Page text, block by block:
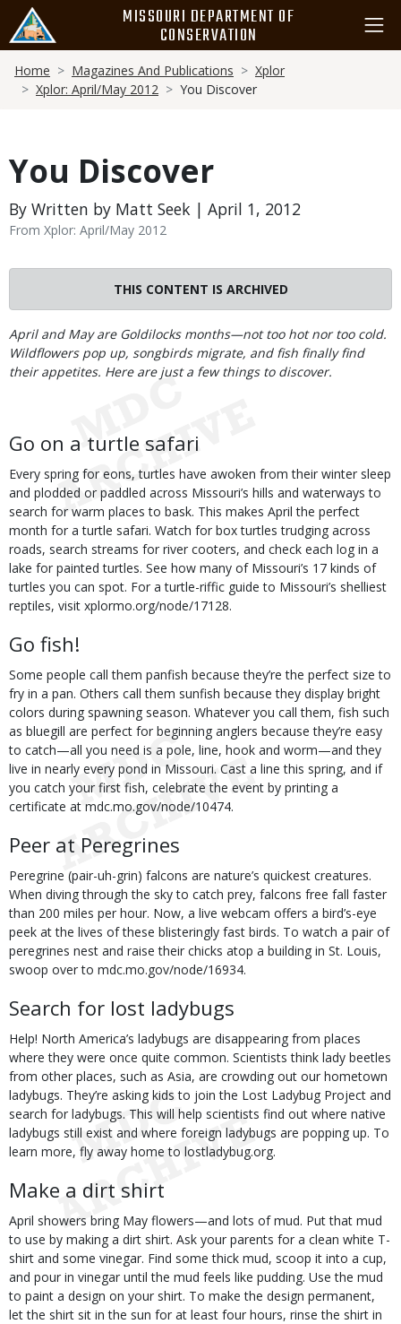
main
content
MISSOURI DEPARTMENT OF
CONSERVATION
Breadcrumb
Home Magazines And Publications
Xplor
Xplor: April/May 2012
You Discover
You Discover
By Written by Matt Seek | April 1, 2012
From Xplor: April/May 2012
THIS CONTENT IS ARCHIVED
Body
April and May are Goldilocks months—not too hot nor too cold.
Wildflowers pop up, songbirds migrate, and fish finally find
their appetites. Here are just a few things to discover.
Go on a turtle safari
Every spring for eons, turtles have awoken from their winter sleep
and plodded or paddled across Missouri’s hills and waterways to
search for warm places to bask. This makes April the perfect
month for a turtle safari. Watch for box turtles trudging across
roads, search streams for river cooters, and check each log in a
lake for painted turtles. See how many of Missouri’s 17 kinds of
turtles you can spot. For a turtle-riffic guide to Missouri’s shelliest
reptiles, visit xplormo.org/node/17128.
Go fish!
Some people call them panfish because they’re the perfect size to
fry in a pan. Others call them sunfish because they display bright
colors during spawning season. Whatever you call them, fish such
as bluegill are perfect for beginning anglers because they’re easy
to catch—all you need is a pole, line, hook and worm—and they
live in nearly every pond in Missouri. Cast a line this spring, and if
you catch your first fish, celebrate the event by printing a
certificate at mdc.mo.gov/node/10474.
Peer at Peregrines
Peregrine (pair-uh-grin) falcons are nature’s quickest creatures.
When diving through the sky to catch prey, falcons free fall faster
than 200 miles per hour. Now, a live webcam offers a bird’s-eye
peek at the lives of these blisteringly fast birds. To watch a pair of
peregrines nest and raise their chicks atop a building in St. Louis,
swoop over to mdc.mo.gov/node/16934.
Search for lost ladybugs
Help! North America’s ladybugs are disappearing from places
where they were once quite common. Scientists think lady beetles
from other places, such as Asia, are crowding out our hometown
ladybugs. They’re asking kids to join the Lost Ladybug Project and
search for ladybugs. This will help scientists find out where native
ladybugs still exist and where foreign ladybugs are popping up. To
learn more, fly away home to lostladybug.org.
Make a dirt shirt
April showers bring May flowers—and lots of mud. Put that mud
to use by making a dirt shirt. Ask your parents for a clean white T-
shirt and some vinegar. Find some thick mud, scoop it into a cup,
and pour in vinegar until the mud feels like pudding. Use the mud
to paint a design on your shirt. To make the design permanent,
let the shirt sit in the sun for at least four hours, rinse the shirt in